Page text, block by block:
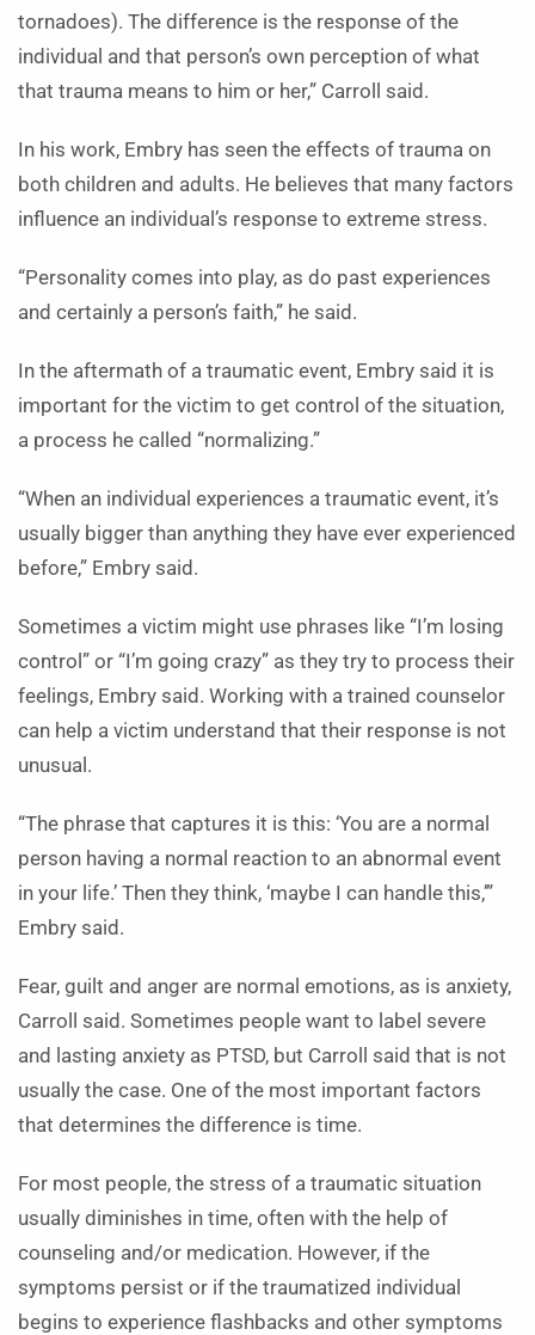
tornadoes). The difference is the response of the
individual and that person’s own perception of what
that trauma means to him or her,” Carroll said.
In his work, Embry has seen the effects of trauma on
both children and adults. He believes that many factors
influence an individual’s response to extreme stress.
“Personality comes into play, as do past experiences
and certainly a person’s faith,” he said.
In the aftermath of a traumatic event, Embry said it is
important for the victim to get control of the situation,
a process he called “normalizing.”
“When an individual experiences a traumatic event, it’s
usually bigger than anything they have ever experienced
before,” Embry said.
Sometimes a victim might use phrases like “I’m losing
control” or “I’m going crazy” as they try to process their
feelings, Embry said. Working with a trained counselor
can help a victim understand that their response is not
unusual.
“The phrase that captures it is this: ‘You are a normal
person having a normal reaction to an abnormal event
in your life.’ Then they think, ‘maybe I can handle this,’”
Embry said.
Fear, guilt and anger are normal emotions, as is anxiety,
Carroll said. Sometimes people want to label severe
and lasting anxiety as PTSD, but Carroll said that is not
usually the case. One of the most important factors
that determines the difference is time.
For most people, the stress of a traumatic situation
usually diminishes in time, often with the help of
counseling and/or medication. However, if the
symptoms persist or if the traumatized individual
begins to experience flashbacks and other symptoms